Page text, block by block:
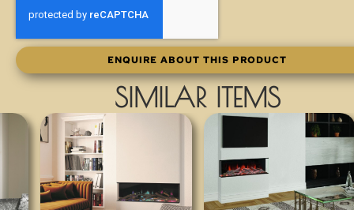
ENQUIRE ABOUT THIS PRODUCT
SIMILAR ITEMS